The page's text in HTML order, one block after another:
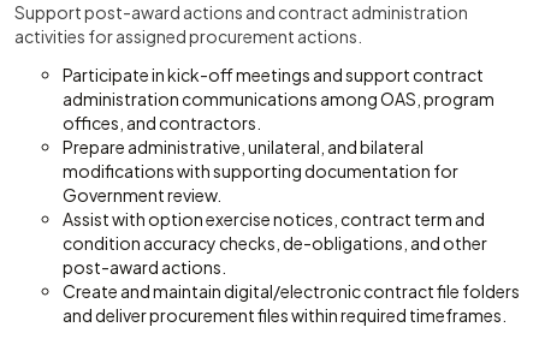
Support post-award actions and contract administration
activities for assigned procurement actions.
Participate in kick-off meetings and support contract
administration communications among OAS, program
offices, and contractors.
Prepare administrative, unilateral, and bilateral
modifications with supporting documentation for
Government review.
Assist with option exercise notices, contract term and
condition accuracy checks, de-obligations, and other
post-award actions.
Create and maintain digital/electronic contract file folders
and deliver procurement files within required timeframes.